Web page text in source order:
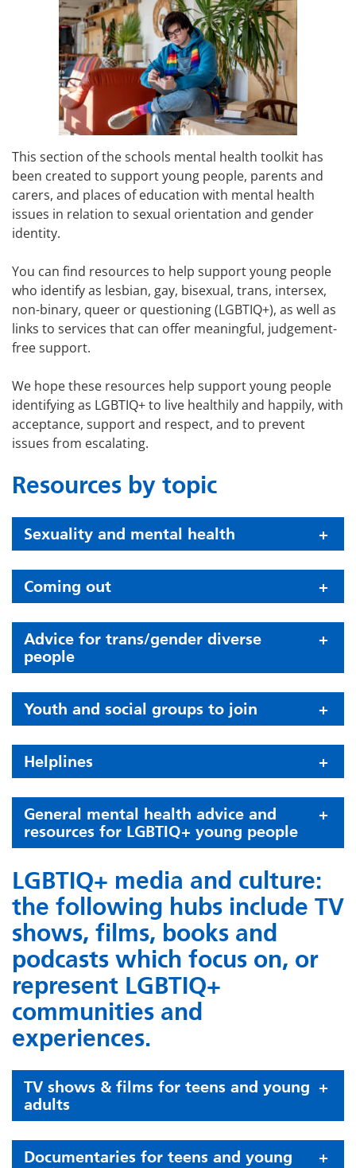
This section of the schools mental health toolkit has
been created to support young people, parents and
carers, and places of education with mental health
issues in relation to sexual orientation and gender
identity.
You can find resources to help support young people
who identify as lesbian, gay, bisexual, trans, intersex,
non-binary, queer or questioning (LGBTIQ+), as well as
links to services that can offer meaningful, judgement-
free support.
We hope these resources help support young people
identifying as LGBTIQ+ to live healthily and happily, with
acceptance, support and respect, and to prevent
issues from escalating.
Resources by topic
Sexuality and mental health
Coming out
Advice for trans/gender diverse
people
Youth and social groups to join
Helplines
General mental health advice and
resources for LGBTIQ+ young people
LGBTIQ+ media and culture:
the following hubs include TV
shows, films, books and
podcasts which focus on, or
represent LGBTIQ+
communities and
experiences.
TV shows & films for teens and young
adults
Documentaries for teens and young